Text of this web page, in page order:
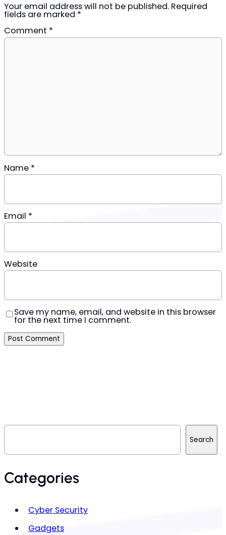
Your email address will not be published. Required
fields are marked *
Comment *
Name *
Email *
Website
Save my name, email, and website in this browser
for the next time I comment.
S
r
Search
Categories
Cyber Security
Gadgets